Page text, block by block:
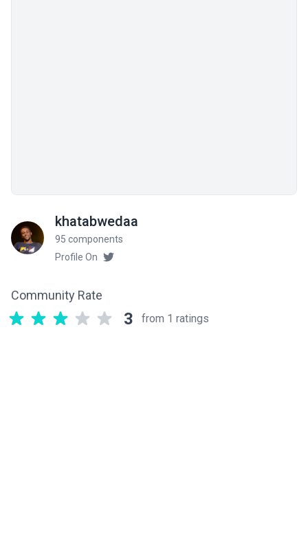
khatabwedaa
95 components
Profile On
Community Rate
3 from 1 ratings